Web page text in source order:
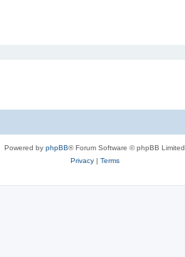
Powered by phpBB® Forum Software © phpBB Limited
Privacy| Terms